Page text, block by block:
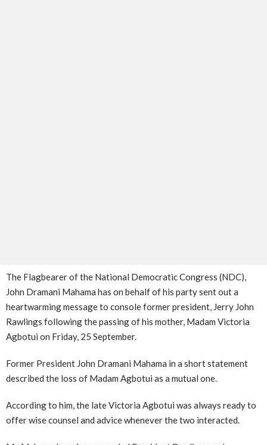
The Flagbearer of the National Democratic Congress (NDC),
John Dramani Mahama has on behalf of his party sent out a
heartwarming message to console former president, Jerry John
Rawlings following the passing of his mother, Madam Victoria
Agbotui on Friday, 25 September.
Former President John Dramani Mahama in a short statement
described the loss of Madam Agbotui as a mutual one.
According to him, the late Victoria Agbotui was always ready to
offer wise counsel and advice whenever the two interacted.